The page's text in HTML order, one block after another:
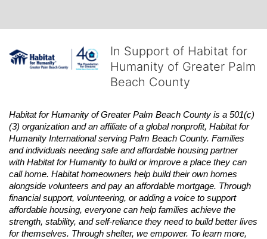
In Support of Habitat for
Humanity of Greater Palm
Beach County
Habitat for Humanity of Greater Palm Beach County is a 501(c)
(3) organization and an affiliate of a global nonprofit, Habitat for
Humanity International serving Palm Beach County. Families
and individuals needing safe and affordable housing partner
with Habitat for Humanity to build or improve a place they can
call home. Habitat homeowners help build their own homes
alongside volunteers and pay an affordable mortgage. Through
financial support, volunteering, or adding a voice to support
affordable housing, everyone can help families achieve the
strength, stability, and self-reliance they need to build better lives
for themselves. Through shelter, we empower. To learn more,